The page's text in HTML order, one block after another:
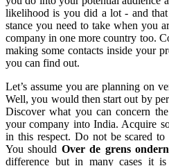
likelihood is you did a lot - and
stance you need to take when you
company in one more country too.
making some contacts inside your
you can find out.
Let’s assume you are planning on
Well, you would then start out by
Discover what you can concern
your company into India. Acquire
in this respect. Do not be scared to
You should Over de grens
difference but in many cases it